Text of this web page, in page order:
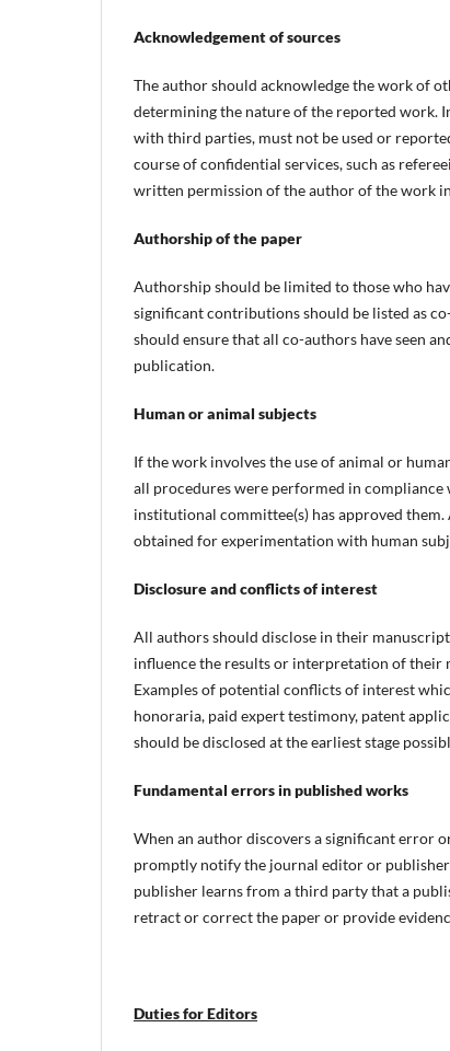
Acknowledgement of sources
The author should acknowledge the work of
determining the nature of the reported work.
with third parties, must not be used or
course of confidential services, such as
written permission of the author of the work
Authorship of the paper
Authorship should be limited to those who
significant contributions should be listed as
should ensure that all co-authors have seen
publication.
Human or animal subjects
If the work involves the use of animal or
all procedures were performed in
institutional committee(s) has approved
obtained for experimentation with human
Disclosure and conflicts of interest
All authors should disclose in their
influence the results or interpretation of their
Examples of potential conflicts of interest
honoraria, paid expert testimony, patent
should be disclosed at the earliest stage
Fundamental errors in published works
When an author discovers a significant error
promptly notify the journal editor or
publisher learns from a third party that a
retract or correct the paper or provide
Duties for Editors